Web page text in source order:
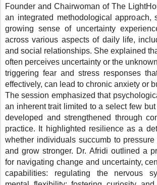
Founder and Chairwoman of The
an integrated methodological approach,
growing sense of uncertainty
across various aspects of daily life,
and social relationships. She explained
often perceives uncertainty or the
triggering fear and stress responses
effectively, can lead to chronic anxiety or
The session emphasized that
an inherent trait limited to a select few
developed and strengthened through
practice. It highlighted resilience as a
whether individuals succumb to pressure
and grow stronger. Dr. Afridi outlined a
for navigating change and uncertainty,
capabilities: regulating the nervous